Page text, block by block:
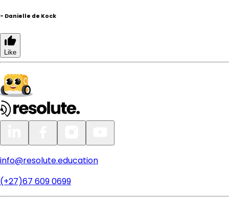
- Danielle de Kock
Like
info@resolute.education
(+27)67 609 0699